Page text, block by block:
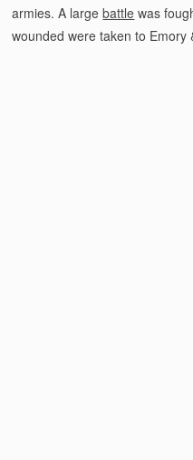
armies. A largebattle was
wounded were taken to Emory